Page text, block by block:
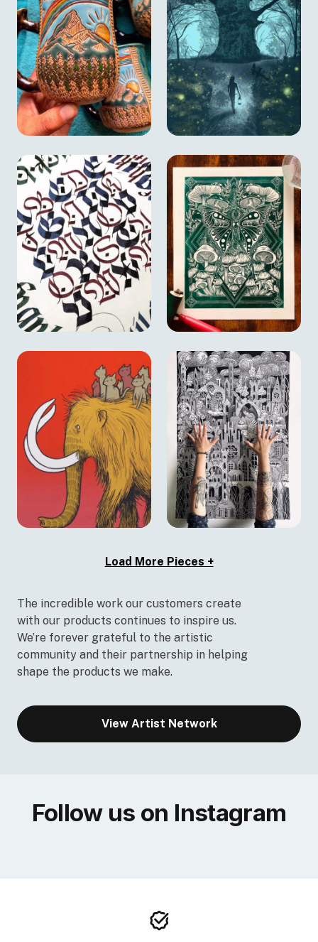
Load More Pieces +
The incredible work our customers create
with our products continues to inspire us.
We’re forever grateful to the artistic
community and their partnership in helping
shape the products we make.
View Artist Network
Follow us on Instagram